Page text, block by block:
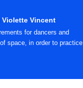
Violette Vincent
for dancers and
space, in order to practice